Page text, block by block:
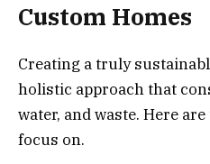
Custom Homes
Creating a truly
holistic approach that
water, and waste. Here
focus on.